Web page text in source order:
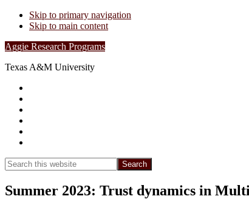
Skip to primary navigation
Skip to main content
Aggie Research Programs
Texas A&M University
Search
this
website
Search
Summer 2023: Trust dynamics in